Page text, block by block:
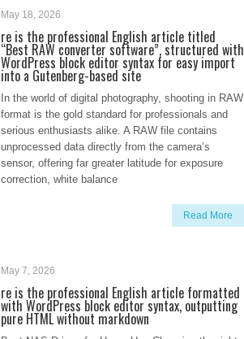
May 18, 2026
re is the professional English article titled
“Best RAW converter software”, structured with
WordPress block editor syntax for easy import
into a Gutenberg-based site
In the world of digital photography, shooting in RAW
format is the gold standard for professionals and
serious enthusiasts alike. A RAW file contains
unprocessed data directly from the camera’s
sensor, offering far greater latitude for exposure
correction, white balance
Read More
May 7, 2026
re is the professional English article formatted
with WordPress block editor syntax, outputting
pure HTML without markdown